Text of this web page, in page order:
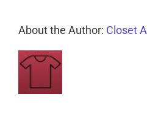
About the Author: Closet